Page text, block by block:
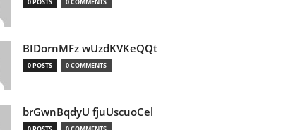
BIDornMFz wUzdKVKeQQt
0 POSTS 0 COMMENTS
brGwnBqdyU fjuUscuoCel